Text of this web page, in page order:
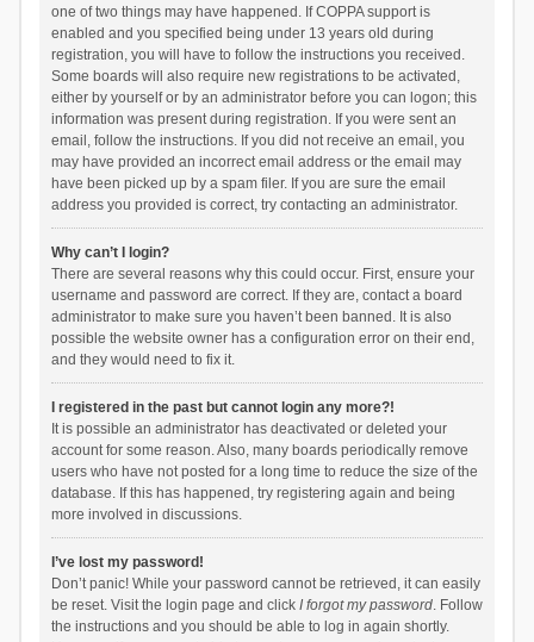
one of two things may have happened. If COPPA support is
enabled and you specified being under 13 years old during
registration, you will have to follow the instructions you received.
Some boards will also require new registrations to be activated,
either by yourself or by an administrator before you can logon; this
information was present during registration. If you were sent an
email, follow the instructions. If you did not receive an email, you
may have provided an incorrect email address or the email may
have been picked up by a spam filer. If you are sure the email
address you provided is correct, try contacting an administrator.
Why can’t I login?
There are several reasons why this could occur. First, ensure your
username and password are correct. If they are, contact a board
administrator to make sure you haven’t been banned. It is also
possible the website owner has a configuration error on their end,
and they would need to fix it.
I registered in the past but cannot login any more?!
It is possible an administrator has deactivated or deleted your
account for some reason. Also, many boards periodically remove
users who have not posted for a long time to reduce the size of the
database. If this has happened, try registering again and being
more involved in discussions.
I’ve lost my password!
Don’t panic! While your password cannot be retrieved, it can easily
be reset. Visit the login page and click I forgot my password. Follow
the instructions and you should be able to log in again shortly.